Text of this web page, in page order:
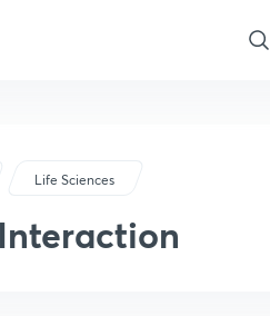
Life Sciences